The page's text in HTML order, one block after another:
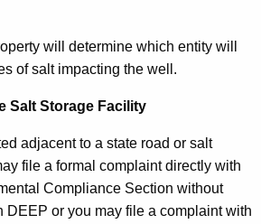
will determine which entity will
of salt impacting the well.
Salt Storage Facility
adjacent to a state road or salt
file a formal complaint directly with
Compliance Section without
DEEP or you may file a complaint with